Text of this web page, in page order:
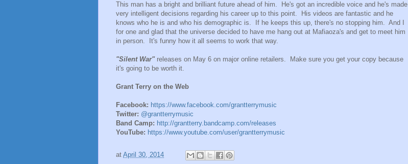
This man has a bright and brilliant future ahead of him. He's got an incredible voice and he's made
very intelligent decisions regarding his career up to this point. His videos are fantastic and he
knows who he is and who his demographic is. If he keeps this up, there's no stopping him. And I
for one and glad that the universe decided to have me hang out at Mafiaoza's and get to meet him
in person. It's funny how it all seems to work that way.
"Silent War"releases on May 6 on major online retailers. Make sure you get your copy because
it's going to be worth it.
Grant Terry on the Web
Facebook: https://www.facebook.com/grantterrymusic
Twitter: @grantterrymusic
Band Camp: http://grantterry.bandcamp.com/releases
YouTube: https://www.youtube.com/user/grantterrymusic
at April 30, 2014